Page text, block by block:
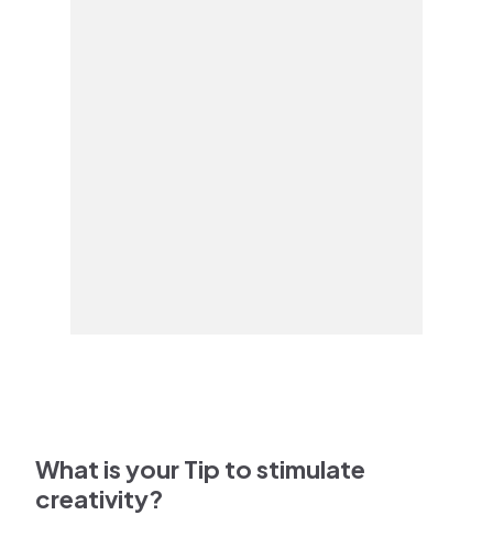
What is your Tip to stimulate
creativity?